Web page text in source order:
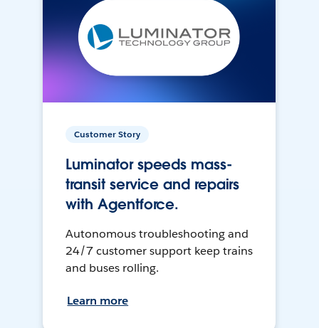
Customer Story
Luminator speeds mass-
transit service and repairs
with Agentforce.
Autonomous troubleshooting and
24/7 customer support keep trains
and buses rolling.
Learn more